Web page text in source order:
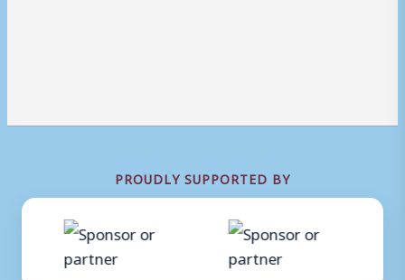
PROUDLY SUPPORTED BY